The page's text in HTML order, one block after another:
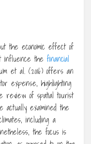
the economic effect of
influence the financial
et al. (2016) offers an
expense, highlighting
review of spatial tourist
actually examined the
including a
the focus is